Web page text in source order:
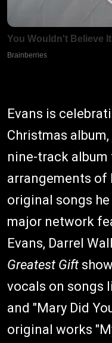
Evans is
Christmas album,
nine-track
arrangements of
original songs
major network
Evans, Darrel
Greatest Gift
vocals on songs
and "Mary Did
original works